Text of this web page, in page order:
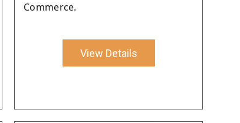
Commerce.
View Details